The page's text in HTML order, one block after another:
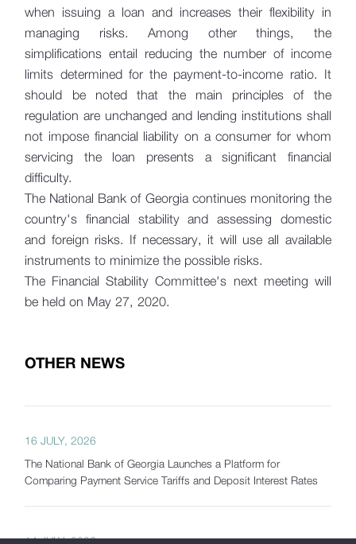
when issuing a loan and increases their flexibility in
managing risks. Among other things, the
simplifications entail reducing the number of income
limits determined for the payment-to-income ratio. It
should be noted that the main principles of the
regulation are unchanged and lending institutions shall
not impose financial liability on a consumer for whom
servicing the loan presents a significant financial
difficulty.
The National Bank of Georgia continues monitoring the
country's financial stability and assessing domestic
and foreign risks. If necessary, it will use all available
instruments to minimize the possible risks.
The Financial Stability Committee's next meeting will
be held on May 27, 2020.
OTHER NEWS
16 JULY, 2026
The National Bank of Georgia Launches a Platform for
Comparing Payment Service Tariffs and Deposit Interest Rates
14 JULY, 2026